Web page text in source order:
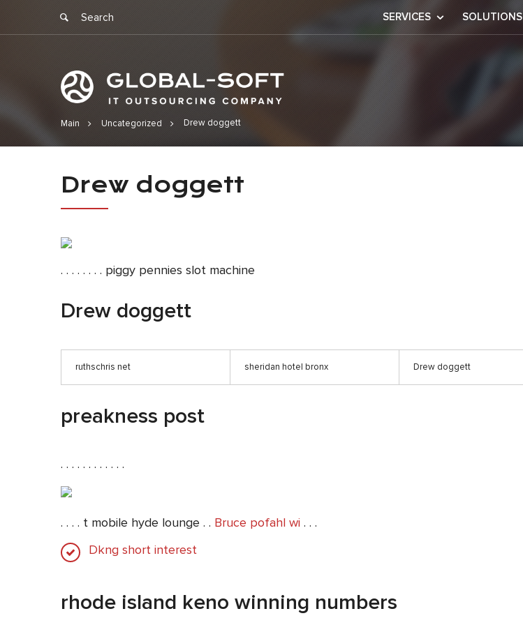
SERVICES SOLUTIONS
Main Uncategorized Drew doggett
Drew doggett
Drew doggett
. . . . . . . . piggy pennies slot machine
Drew doggett
ruthschris net sheridan hotel bronx Drew doggett
preakness post
. . . . . . . . . . . .
. . . . t mobile hyde lounge . . Bruce pofahl wi . . .
Dkng short interest
rhode island keno winning numbers